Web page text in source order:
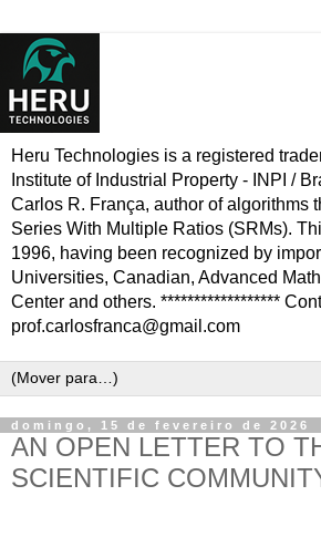
Heru Technologies is a registered
Institute of Industrial Property - INPI /
Carlos R. França, author of algorithms
Series With Multiple Ratios (SRMs).
1996, having been recognized by
Universities, Canadian, Advanced
Center and others. ******************
prof.carlosfranca@gmail.com
domingo, 15 de fevereiro de 2026
AN OPEN LETTER TO
SCIENTIFIC